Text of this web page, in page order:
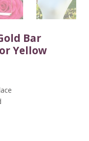
Bar
Yellow